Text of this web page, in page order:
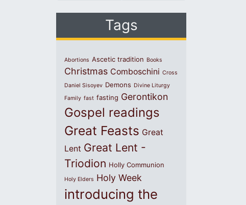
Tags
Abortions Ascetic tradition Books
Christmas Comboschini Cross
Daniel Sisoyev Demons Divine Liturgy
Family fast fasting Gerontikon
Gospel readings
Great Feasts Great
Lent Great Lent -
Triodion Holly Communion
Holy Elders Holy Week
introducing the